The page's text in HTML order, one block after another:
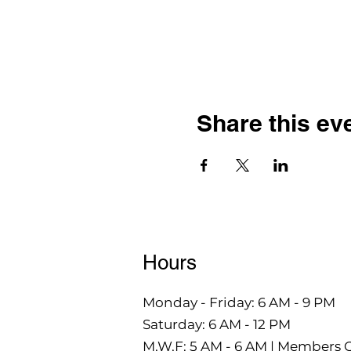
Share this
Hours
Monday - Friday: 6 AM - 9 PM
Saturday: 6 AM - 12 PM
M,W,F: 5 AM - 6 AM | Members